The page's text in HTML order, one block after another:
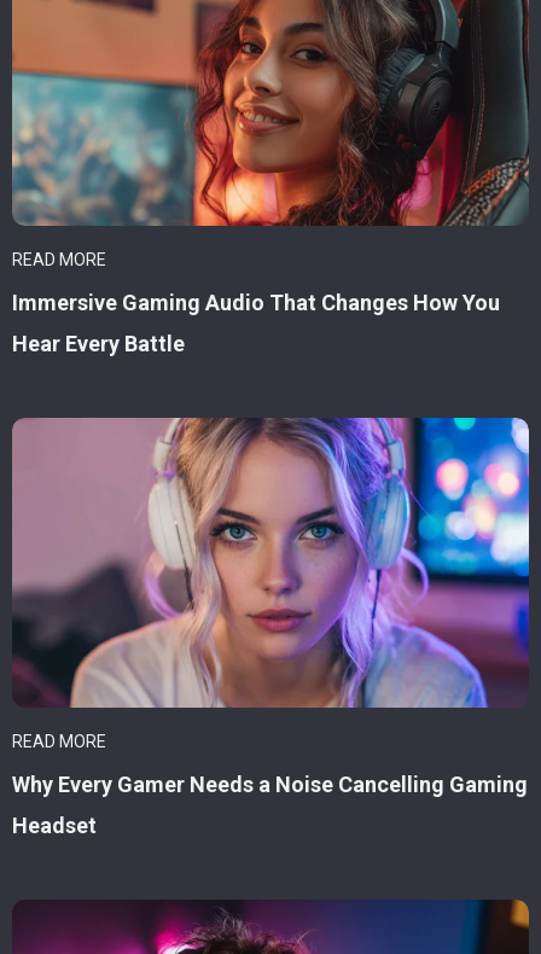
READ MORE
Immersive Gaming Audio That Changes How You
Hear Every Battle
READ MORE
Why Every Gamer Needs a Noise Cancelling Gaming
Headset